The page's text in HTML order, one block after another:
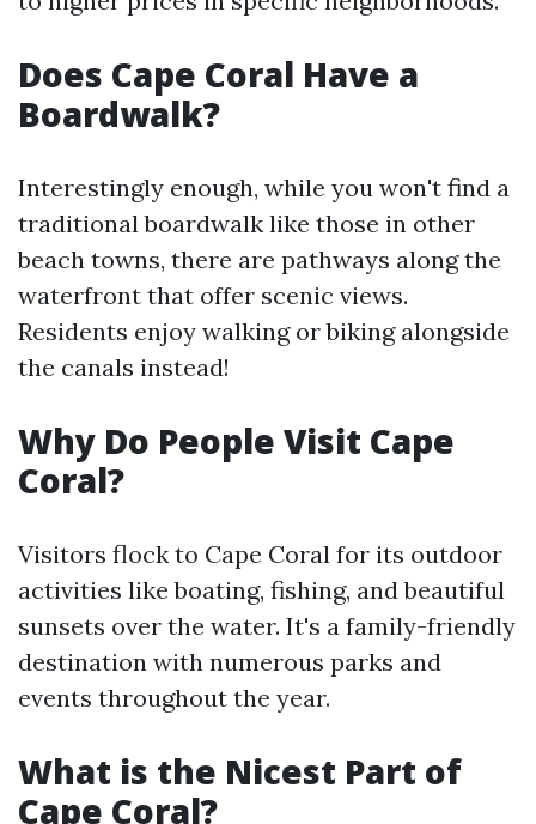
Does Cape Coral Have a
Boardwalk?
Interestingly enough, while you won't find a
traditional boardwalk like those in other
beach towns, there are pathways along the
waterfront that offer scenic views.
Residents enjoy walking or biking alongside
the canals instead!
Why Do People Visit Cape
Coral?
Visitors flock to Cape Coral for its outdoor
activities like boating, fishing, and beautiful
sunsets over the water. It's a family-friendly
destination with numerous parks and
events throughout the year.
What is the Nicest Part of
Cape Coral?